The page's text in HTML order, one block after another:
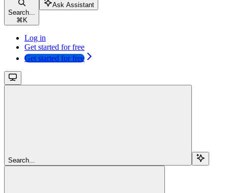
Search...
⌘ K
Ask Assistant
Log in
Get started for free
Get started for free
Search...